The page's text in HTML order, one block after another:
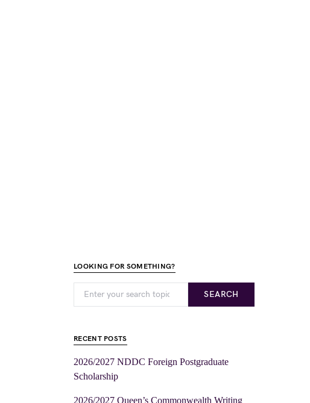
LOOKING FOR SOMETHING?
SEARCH
RECENT POSTS
2026/2027 NDDC Foreign Postgraduate
Scholarship
2026/2027 Queen’s Commonwealth Writing